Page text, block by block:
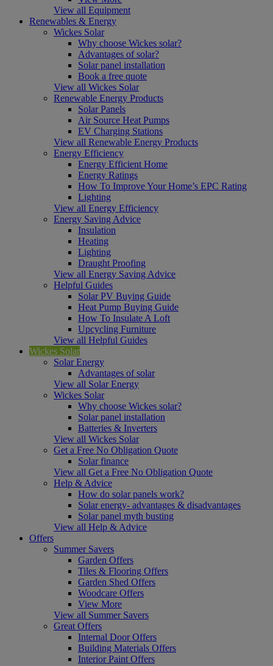
View all Equipment
Renewables & Energy
Wickes Solar
Why choose Wickes solar?
Advantages of solar?
Solar panel installation
Book a free quote
View all Wickes Solar
Renewable Energy Products
Solar Panels
Air Source Heat Pumps
EV Charging Stations
View all Renewable Energy Products
Energy Efficiency
Energy Efficient Home
Energy Ratings
How To Improve Your Home’s EPC Rating
Lighting
View all Energy Efficiency
Energy Saving Advice
Insulation
Heating
Lighting
Draught Proofing
View all Energy Saving Advice
Helpful Guides
Solar PV Buying Guide
Heat Pump Buying Guide
How To Insulate A Loft
Upcycling Furniture
View all Helpful Guides
Wickes Solar
Solar Energy
Advantages of solar
View all Solar Energy
Wickes Solar
Why choose Wickes solar?
Solar panel installation
Batteries & Inverters
View all Wickes Solar
Get a Free No Obligation Quote
Solar finance
View all Get a Free No Obligation Quote
Help & Advice
How do solar panels work?
Solar energy- advantages & disadvantages
Solar panel myth busting
View all Help & Advice
Offers
Summer Savers
Garden Offers
Tiles & Flooring Offers
Garden Shed Offers
Woodcare Offers
View More
View all Summer Savers
Great Offers
Internal Door Offers
Building Materials Offers
Interior Paint Offers